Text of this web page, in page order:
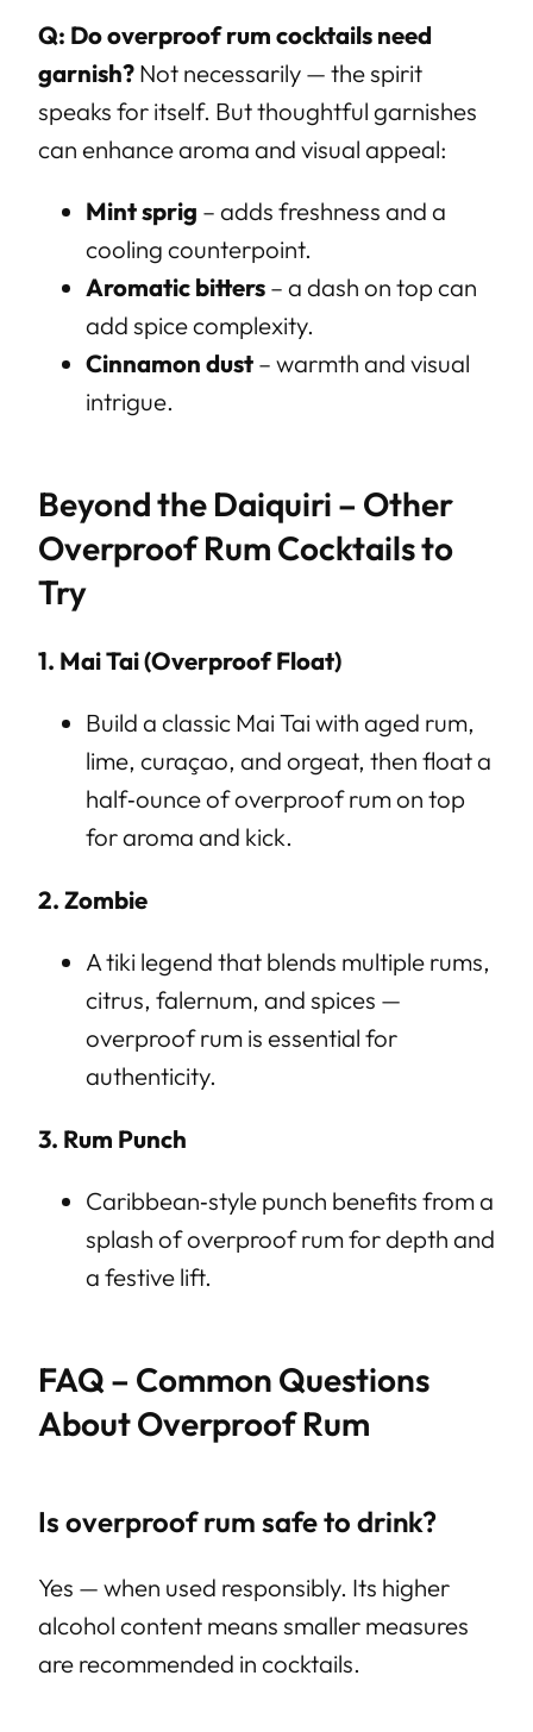
Q: Do overproof rum cocktails need
garnish? Not necessarily — the spirit
speaks for itself. But thoughtful garnishes
can enhance aroma and visual appeal:
Mint sprig – adds freshness and a
cooling counterpoint.
Aromatic bitters – a dash on top can
add spice complexity.
Cinnamon dust – warmth and visual
intrigue.
Beyond the Daiquiri – Other
Overproof Rum Cocktails to
Try
1. Mai Tai (Overproof Float)
Build a classic Mai Tai with aged rum,
lime, curaçao, and orgeat, then float a
half‑ounce of overproof rum on top
for aroma and kick.
2. Zombie
A tiki legend that blends multiple rums,
citrus, falernum, and spices —
overproof rum is essential for
authenticity.
3. Rum Punch
Caribbean‑style punch benefits from a
splash of overproof rum for depth and
a festive lift.
FAQ – Common Questions
About Overproof Rum
Is overproof rum safe to drink?
Yes — when used responsibly. Its higher
alcohol content means smaller measures
are recommended in cocktails.